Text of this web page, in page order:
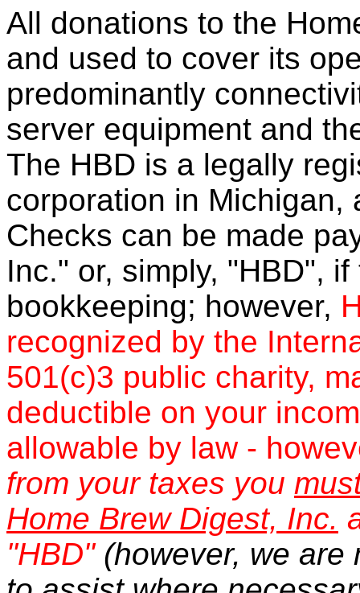
All donations to the
and used to cover its
predominantly
server equipment and
The HBD is a legally
corporation in Michigan,
Checks can be made
Inc." or, simply, "HBD",
bookkeeping; however,
recognized by the
501(c)3 public charity,
deductible on your
allowable by law -
from your taxes you
Home Brew Digest, Inc.
"HBD" (however, we are